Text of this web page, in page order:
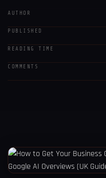
AUTHOR
PUBLISHED
READING TIME
COMMENTS